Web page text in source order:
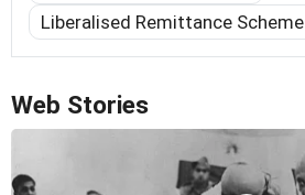
Liberalised Remittance Scheme
Web Stories